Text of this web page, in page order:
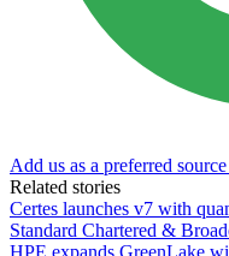
Add us as a preferred
Related stories
Certes launches v7 with
Standard Chartered &